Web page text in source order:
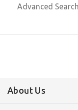
Advanced Search
About Us